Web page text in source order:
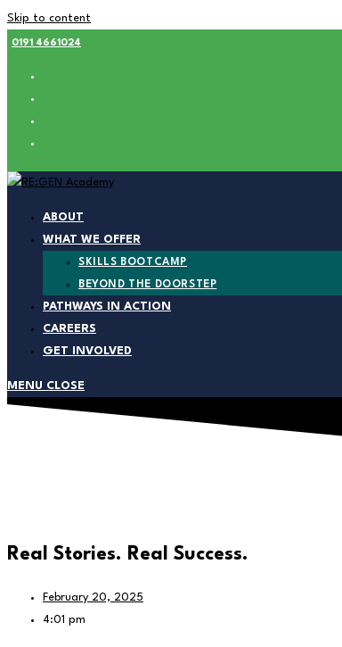
Skip to content
0191 4661024
ABOUT
WHAT WE OFFER
SKILLS BOOTCAMP
BEYOND THE DOORSTEP
PATHWAYS IN ACTION
CAREERS
GET INVOLVED
MENU CLOSE
Real Stories. Real Success.
February 20, 2025
4:01 pm